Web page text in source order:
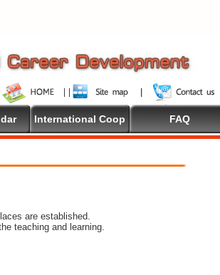
International Coop FAQ
are established.
teaching and learning.